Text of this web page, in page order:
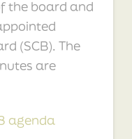
the board and
(SCB). The
are
agenda